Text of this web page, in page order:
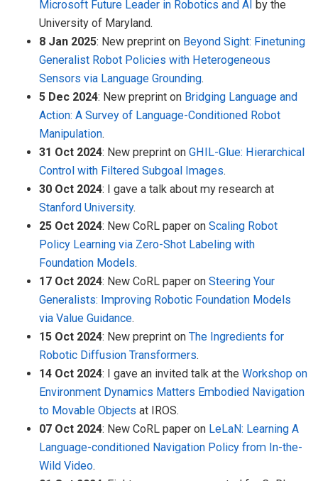
Microsoft Future Leader in Robotics and AI by the
University of Maryland.
8 Jan 2025: New preprint on Beyond Sight: Finetuning
Generalist Robot Policies with Heterogeneous
Sensors via Language Grounding.
5 Dec 2024: New preprint on Bridging Language and
Action: A Survey of Language-Conditioned Robot
Manipulation.
31 Oct 2024: New preprint on GHIL-Glue: Hierarchical
Control with Filtered Subgoal Images.
30 Oct 2024: I gave a talk about my research at
Stanford University.
25 Oct 2024: New CoRL paper on Scaling Robot
Policy Learning via Zero-Shot Labeling with
Foundation Models.
17 Oct 2024: New CoRL paper on Steering Your
Generalists: Improving Robotic Foundation Models
via Value Guidance.
15 Oct 2024: New preprint on The Ingredients for
Robotic Diffusion Transformers.
14 Oct 2024: I gave an invited talk at the Workshop on
Environment Dynamics Matters Embodied Navigation
to Movable Objects at IROS.
07 Oct 2024: New CoRL paper on LeLaN: Learning A
Language-conditioned Navigation Policy from In-the-
Wild Video.